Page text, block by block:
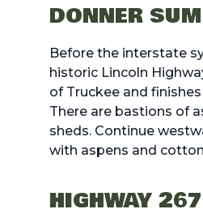
DONNER
Before the interstate
historic Lincoln
of Truckee and
There are bastions of
sheds. Continue
with aspens and
HIGHWAY